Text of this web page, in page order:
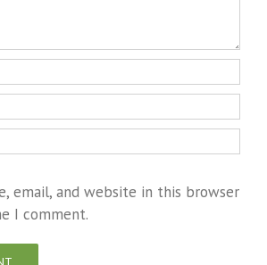
email, and website in this browser
I comment.